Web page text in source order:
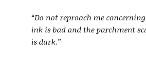
“Do not reproach me
ink is bad and the parchment
is dark.”